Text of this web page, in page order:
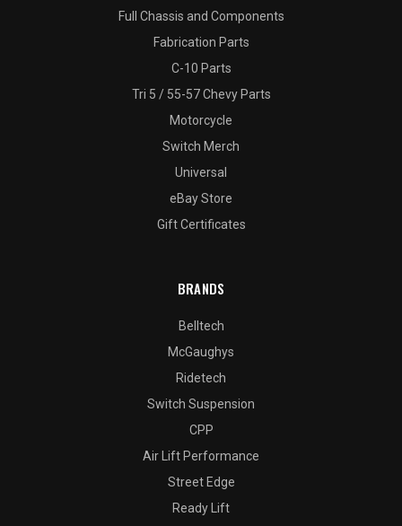
Full Chassis and Components
Fabrication Parts
C-10 Parts
Tri 5 / 55-57 Chevy Parts
Motorcycle
Switch Merch
Universal
eBay Store
Gift Certificates
BRANDS
Belltech
McGaughys
Ridetech
Switch Suspension
CPP
Air Lift Performance
Street Edge
Ready Lift